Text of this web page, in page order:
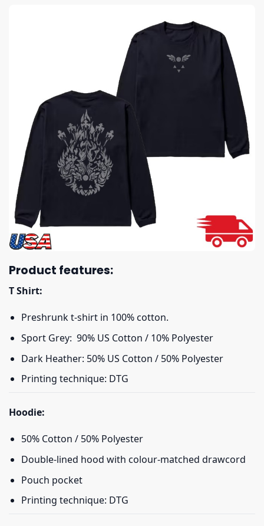
Product features:
T Shirt:
Preshrunk t-shirt in 100% cotton.
Sport Grey: 90% US Cotton / 10% Polyester
Dark Heather: 50% US Cotton / 50% Polyester
Printing technique: DTG
Hoodie:
50% Cotton / 50% Polyester
Double-lined hood with colour-matched drawcord
Pouch pocket
Printing technique: DTG